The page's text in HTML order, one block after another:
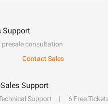
Support
presale consultation
Contact Sales
Support
Support 6 Free